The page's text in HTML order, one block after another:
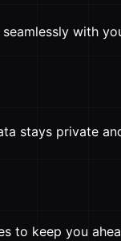
with
stays private
to keep you